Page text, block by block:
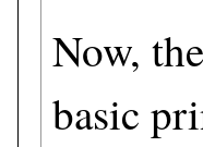
Now,
basic